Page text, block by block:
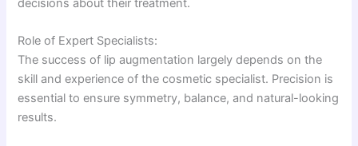
decisions about their treatment.
Role of Expert Specialists:
The success of lip augmentation largely depends on the
skill and experience of the cosmetic specialist. Precision is
essential to ensure symmetry, balance, and natural-looking
results.